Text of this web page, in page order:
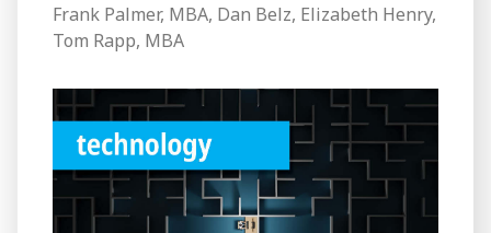
Frank Palmer, MBA, Dan Belz, Elizabeth Henry,
Tom Rapp, MBA